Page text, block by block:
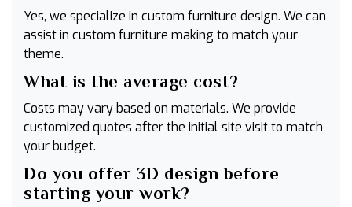
Yes, we specialize in custom furniture design. We can
assist in custom furniture making to match your
theme.
What is the average cost?
Costs may vary based on materials. We provide
customized quotes after the initial site visit to match
your budget.
Do you offer 3D design before
starting your work?